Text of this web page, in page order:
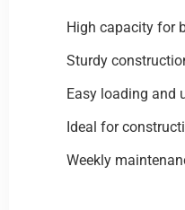
High capacity for
Sturdy
Easy loading and
Ideal for
Weekly